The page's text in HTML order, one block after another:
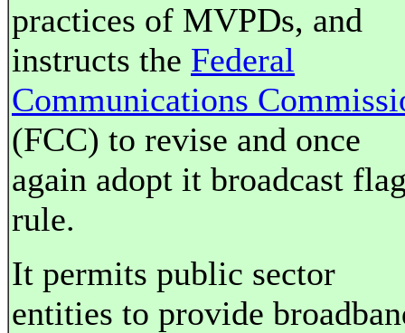
practices of MVPDs, and
instructs the Federal
Communications
(FCC) to revise and once
again adopt it broadcast
rule.
It permits public sector
entities to provide